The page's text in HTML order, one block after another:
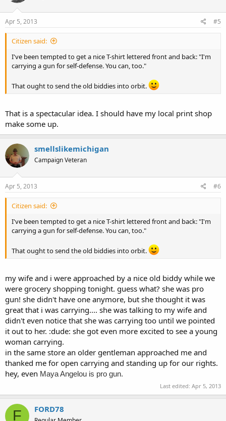
Apr 5, 2013 #5
Citizen said:
I've been tempted to get a nice T-shirt lettered front and back: "I'm
carrying a gun for self-defense. You can, too."
That ought to send the old biddies into orbit.
That is a spectacular idea. I should have my local print shop
make some up.
smellslikemichigan
Campaign Veteran
Apr 5, 2013 #6
Citizen said:
I've been tempted to get a nice T-shirt lettered front and back: "I'm
carrying a gun for self-defense. You can, too."
That ought to send the old biddies into orbit.
my wife and i were approached by a nice old biddy while we
were grocery shopping tonight. guess what? she was pro
gun! she didn't have one anymore, but she thought it was
great that i was carrying.... she was talking to my wife and
didn't even notice that she was carrying too until we pointed
it out to her. :dude: she got even more excited to see a young
woman carrying.
in the same store an older gentleman approached me and
thanked me for open carrying and standing up for our rights.
hey, even Maya Angelou is pro gun.
Last edited: Apr 5, 2013
F FORD78